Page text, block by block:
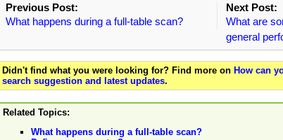
Previous Post:
What happens during a full-table scan?
Next Post:
What are
general
Didn't find what you were looking for? Find more on How can
search suggestion and latest updates.
Related Topics:
What happens during a full-table scan?